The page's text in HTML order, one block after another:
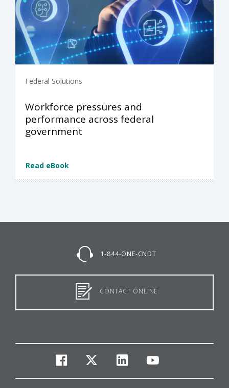
Federal Solutions
Workforce pressures and
performance across federal
government
Read eBook
1-844-ONE-CNDT
CONTACT ONLINE
facebook
twitterlinkedinyoutube